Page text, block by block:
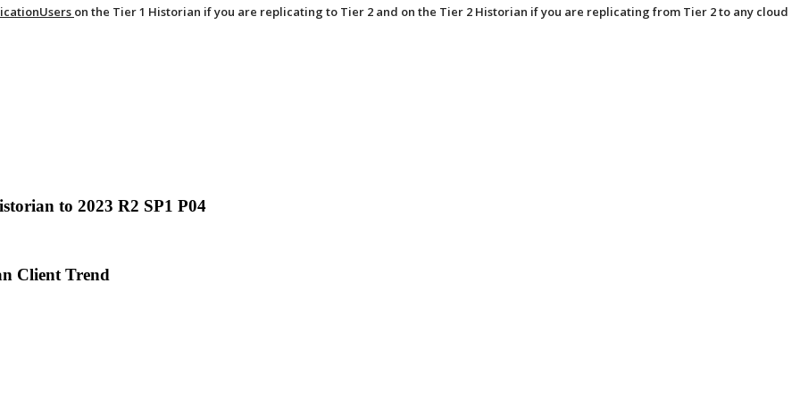
on the Tier 1 Historian if you are replicating to Tier 2 and on the Tier 2 Historian if you are replicating from Tier 2 to any cloud
to 2023 R2 SP1 P04
Client Trend